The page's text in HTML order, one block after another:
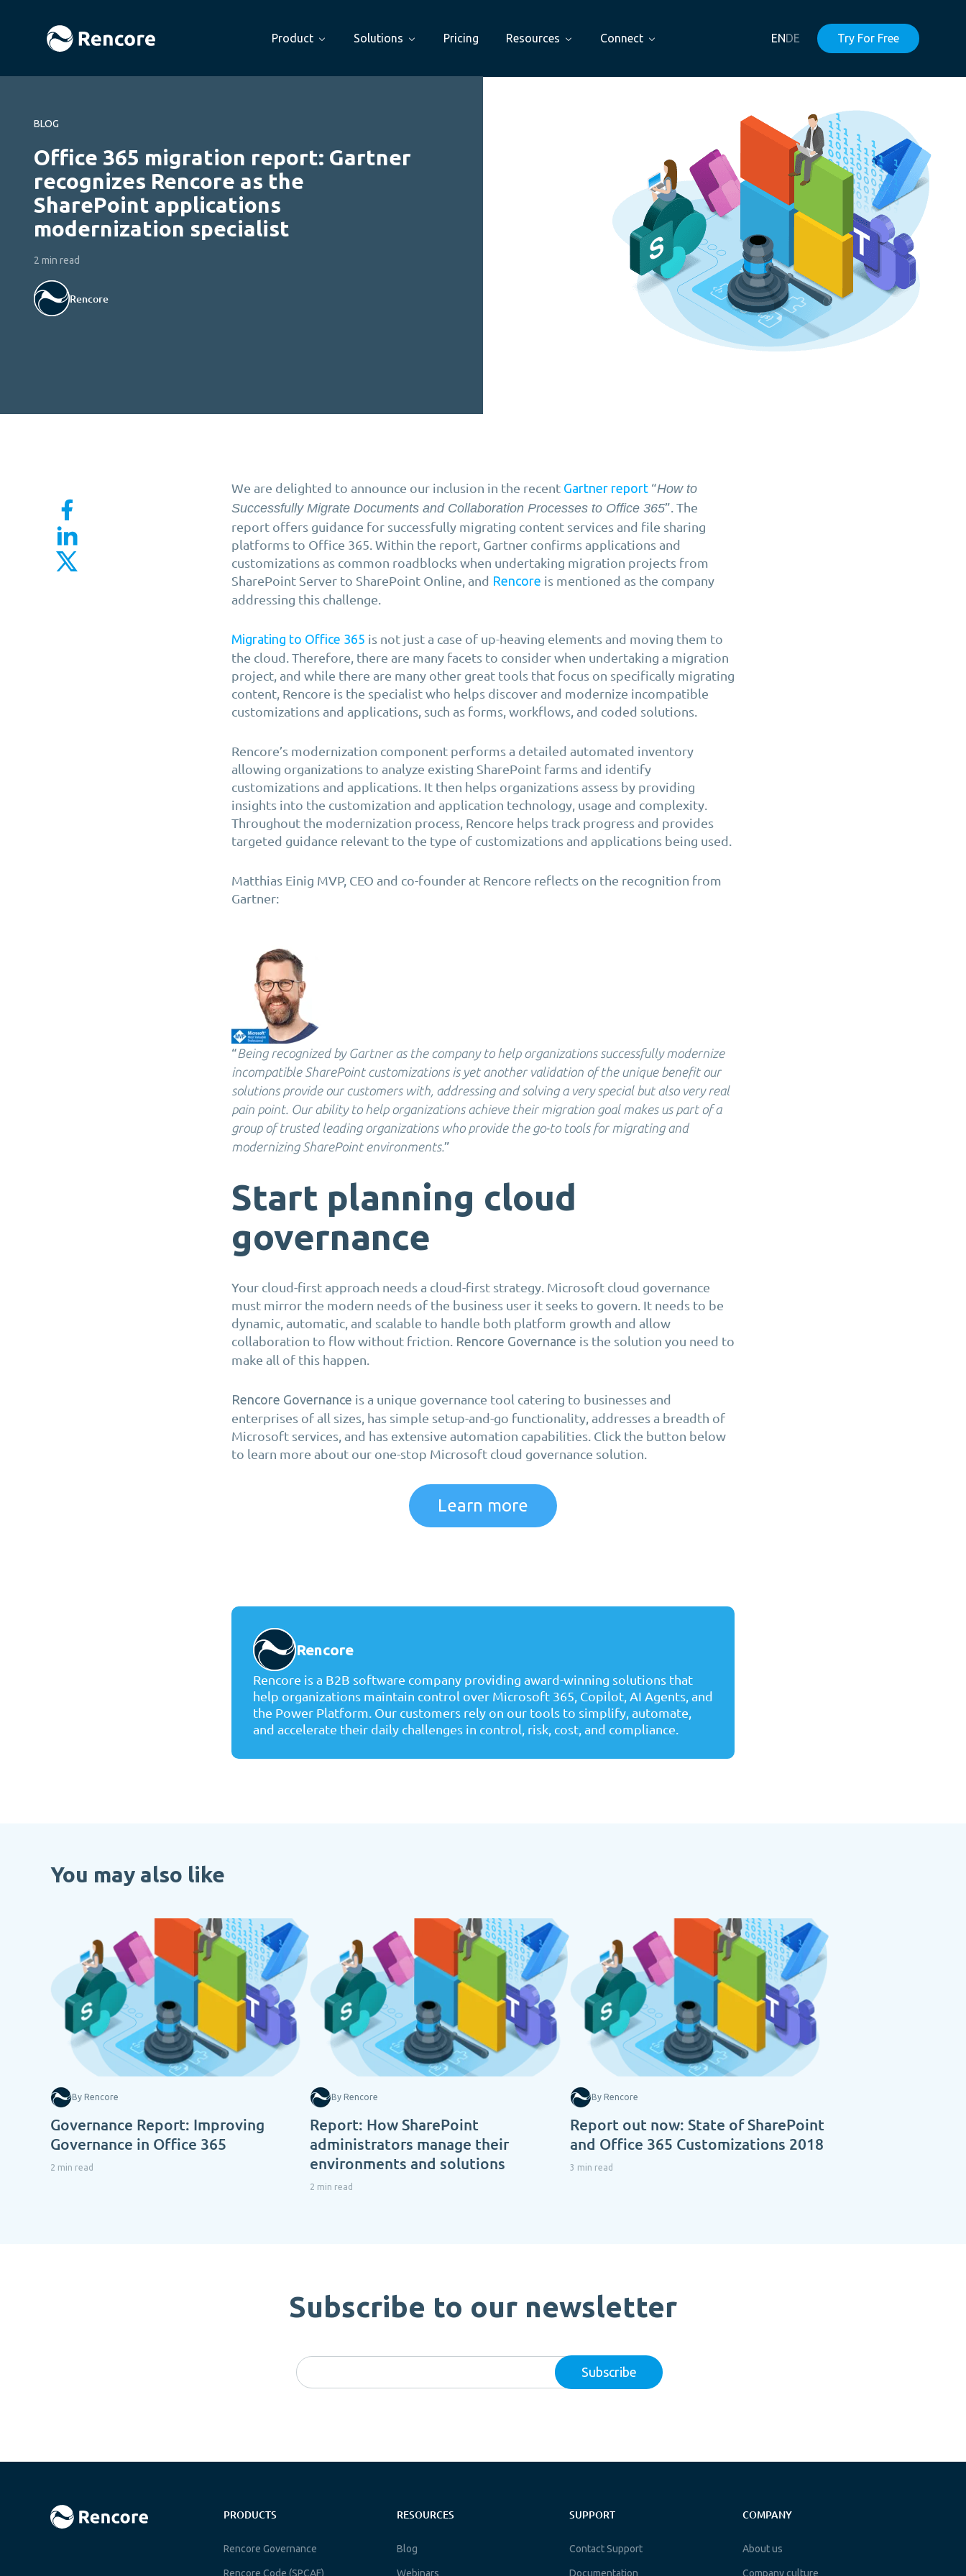
Product Solutions Pricing Resources Connect ENDE Try For Free
BLOG
Office 365 migration report: Gartner
recognizes Rencore as the
SharePoint applications
modernization specialist
2 min read
Rencore
We are delighted to announce our inclusion in the recent Gartner report “How to
Successfully Migrate Documents and Collaboration Processes to Office 365”. The
report offers guidance for successfully migrating content services and file sharing
platforms to Office 365. Within the report, Gartner confirms applications and
customizations as common roadblocks when undertaking migration projects from
SharePoint Server to SharePoint Online, and Rencore is mentioned as the company
addressing this challenge.
Migrating to Office 365 is not just a case of up-heaving elements and moving them to
the cloud. Therefore, there are many facets to consider when undertaking a migration
project, and while there are many other great tools that focus on specifically migrating
content, Rencore is the specialist who helps discover and modernize incompatible
customizations and applications, such as forms, workflows, and coded solutions.
Rencore’s modernization component performs a detailed automated inventory
allowing organizations to analyze existing SharePoint farms and identify
customizations and applications. It then helps organizations assess by providing
insights into the customization and application technology, usage and complexity.
Throughout the modernization process, Rencore helps track progress and provides
targeted guidance relevant to the type of customizations and applications being used.
Matthias Einig MVP, CEO and co-founder at Rencore reflects on the recognition from
Gartner:
“Being recognized by Gartner as the company to help organizations successfully modernize
incompatible SharePoint customizations is yet another validation of the unique benefit our
solutions provide our customers with, addressing and solving a very special but also very real
pain point. Our ability to help organizations achieve their migration goal makes us part of a
group of trusted leading organizations who provide the go-to tools for migrating and
modernizing SharePoint environments.”
Start planning cloud
governance
Your cloud-first approach needs a cloud-first strategy. Microsoft cloud governance
must mirror the modern needs of the business user it seeks to govern. It needs to be
dynamic, automatic, and scalable to handle both platform growth and allow
collaboration to flow without friction. Rencore Governance is the solution you need to
make all of this happen.
Rencore Governance is a unique governance tool catering to businesses and
enterprises of all sizes, has simple setup-and-go functionality, addresses a breadth of
Microsoft services, and has extensive automation capabilities. Click the button below
to learn more about our one-stop Microsoft cloud governance solution.
Learn more
Rencore
Rencore is a B2B software company providing award-winning solutions that
help organizations maintain control over Microsoft 365, Copilot, AI Agents, and
the Power Platform. Our customers rely on our tools to simplify, automate,
and accelerate their daily challenges in control, risk, cost, and compliance.
You may also like
By Rencore
Governance Report: Improving
Governance in Office 365
2 min read
By Rencore
Report: How SharePoint
administrators manage their
environments and solutions
2 min read
By Rencore
Report out now: State of SharePoint
and Office 365 Customizations 2018
3 min read
Subscribe to our newsletter
PRODUCTS
Rencore Governance
Rencore Code (SPCAF)
RESOURCES
Blog
Webinars
SUPPORT
Contact Support
Documentation
COMPANY
About us
Company culture